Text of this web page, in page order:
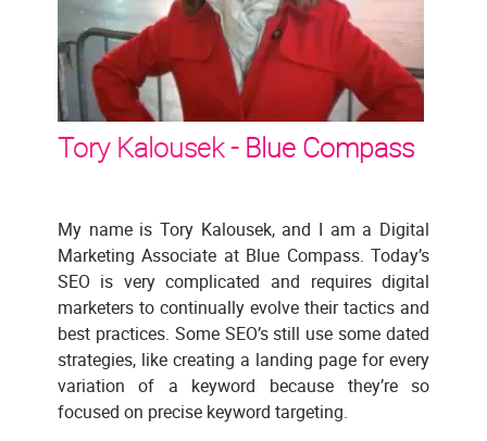
Tory Kalousek - Blue Compass
My name is Tory Kalousek, and I am a Digital
Marketing Associate at Blue Compass. Today’s
SEO is very complicated and requires digital
marketers to continually evolve their tactics and
best practices. Some SEO’s still use some dated
strategies, like creating a landing page for every
variation of a keyword because they’re so
focused on precise keyword targeting.